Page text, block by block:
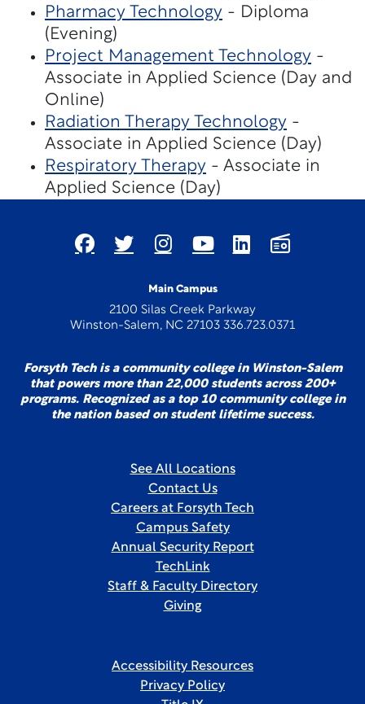
Pharmacy Technology - Diploma
(Evening)
Project Management Technology -
Associate in Applied Science (Day and
Online)
Radiation Therapy Technology -
Associate in Applied Science (Day)
Respiratory Therapy - Associate in
Applied Science (Day)
Main Campus
2100 Silas Creek Parkway
Winston-Salem, NC 27103 336.723.0371
Forsyth Tech is a community college in Winston-Salem
that powers more than 22,000 students across 200+
programs. Recognized as a top 10 community college in
the nation based on student lifetime success.
See All Locations
Contact Us
Careers at Forsyth Tech
Campus Safety
Annual Security Report
TechLink
Staff & Faculty Directory
Giving
Accessibility Resources
Privacy Policy